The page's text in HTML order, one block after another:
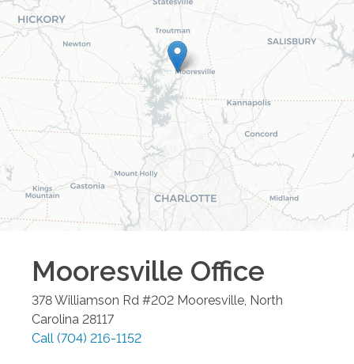
Mooresville Office
378 Williamson Rd #202 Mooresville North
Carolina 28117
Call (704) 216-1152